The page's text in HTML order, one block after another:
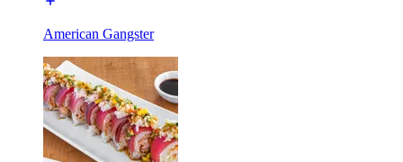
American Gangster